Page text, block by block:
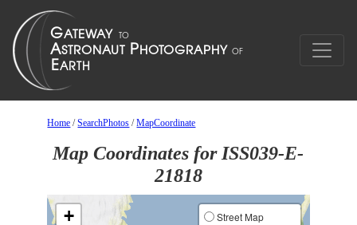
Home /SearchPhotos /MapCoordinate
Map Coordinates for ISS039-E-
21818
+
Street Map